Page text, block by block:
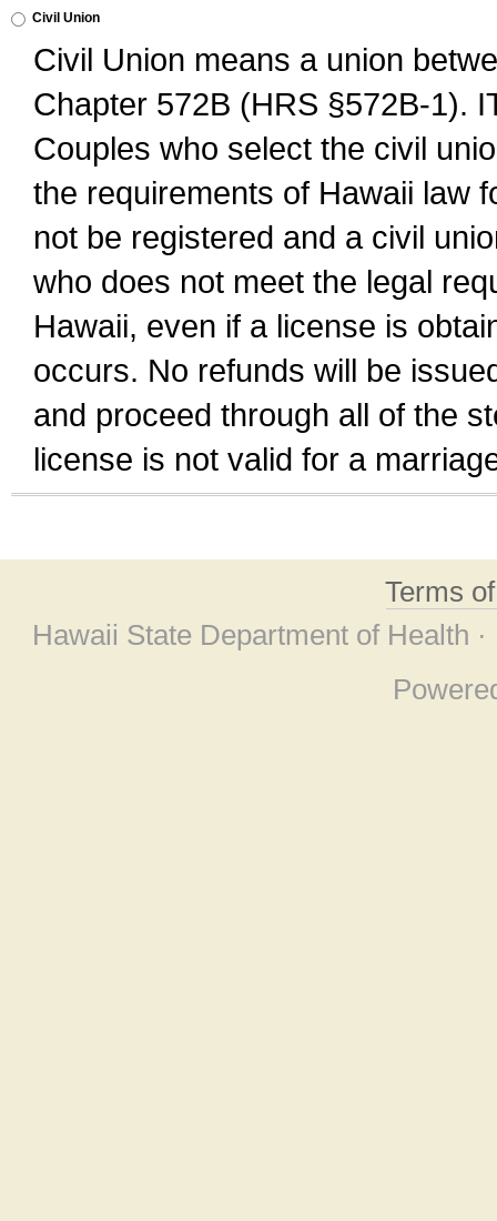
Civil Union
Civil Union means a union
Chapter 572B (HRS §572B-1).
Couples who select the civil
the requirements of Hawaii law
not be registered and a civil
who does not meet the legal
Hawaii, even if a license is
occurs. No refunds will be
and proceed through all of the
license is not valid for a
Terms
Hawaii State Department of Health